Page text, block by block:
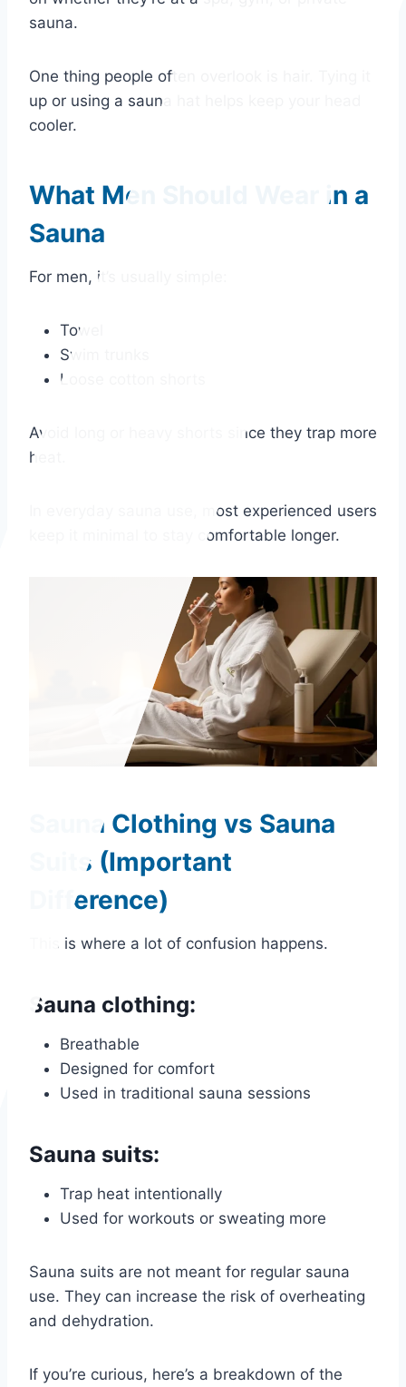
sauna.
One thing people often overlook is hair. Tying it
up or using a sauna hat helps keep your head
cooler.
What Men Should Wear in a
Sauna
For men, it’s usually simple:
Towel
Swim trunks
Loose cotton shorts
Avoid long or heavy shorts since they trap more
heat.
In everyday sauna use, most experienced users
keep it minimal to stay comfortable longer.
Sauna Clothing vs Sauna
Suits (Important
Difference)
This is where a lot of confusion happens.
Sauna clothing:
Breathable
Designed for comfort
Used in traditional sauna sessions
Sauna suits:
Trap heat intentionally
Used for workouts or sweating more
Sauna suits are not meant for regular sauna
use. They can increase the risk of overheating
and dehydration.
If you’re curious, here’s a breakdown of the